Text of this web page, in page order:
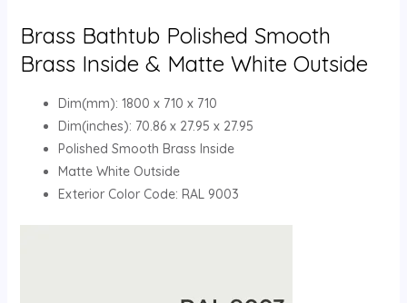
Brass Bathtub Polished Smooth
Brass Inside & Matte White Outside
Dim(mm): 1800 x 710 x 710
Dim(inches): 70.86 x 27.95 x 27.95
Polished Smooth Brass Inside
Matte White Outside
Exterior Color Code: RAL 9003